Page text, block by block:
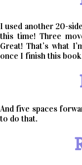
I used another 20-
this time! Three
Great! That’s what
once I finish this
And five spaces
to do that.